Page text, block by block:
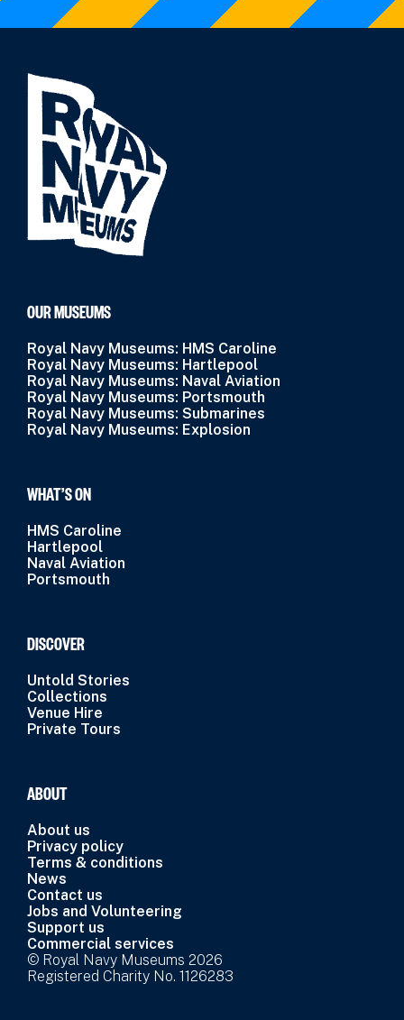
OUR MUSEUMS
Royal Navy Museums: HMS Caroline
Royal Navy Museums: Hartlepool
Royal Navy Museums: Naval Aviation
Royal Navy Museums: Portsmouth
Royal Navy Museums: Submarines
Royal Navy Museums: Explosion
WHAT’S ON
HMS Caroline
Hartlepool
Naval Aviation
Portsmouth
DISCOVER
Untold Stories
Collections
Venue Hire
Private Tours
ABOUT
About us
Privacy policy
Terms & conditions
News
Contact us
Jobs and Volunteering
Support us
Commercial services
© Royal Navy Museums 2026
Registered Charity No. 1126283